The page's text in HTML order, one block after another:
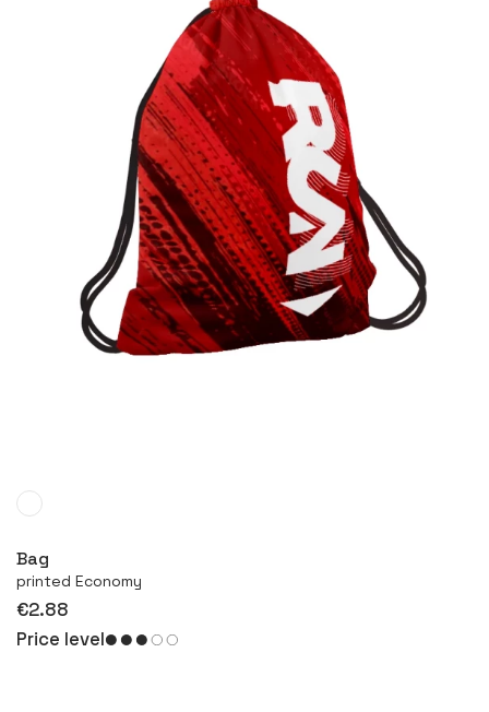
Bag
printed Economy
€2.88
Price level